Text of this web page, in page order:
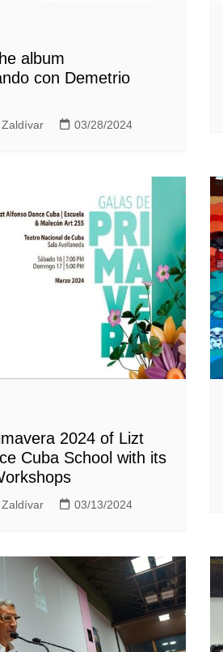
album
con Demetrio
03/28/2024
2024 of Lizt
Cuba School with its
03/13/2024